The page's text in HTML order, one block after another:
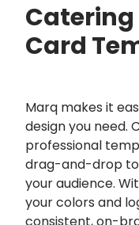
Catering
Card
Marq makes it
design you need.
professional
drag-and-drop
your audience.
your colors and